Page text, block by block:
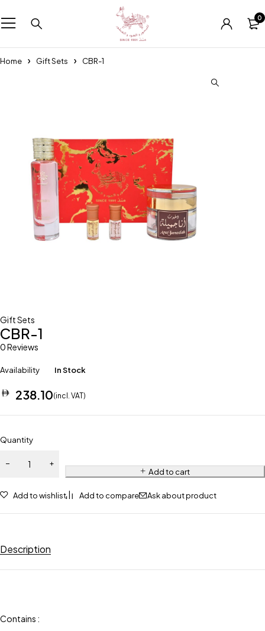
0
Home Gift Sets CBR-1
Gift Sets
CBR-1
0 Reviews
Availability In Stock
238.10(incl. VAT)
Quantity
Add to cart
Add to wishlist Add to compare Ask about product
Description
Contains :